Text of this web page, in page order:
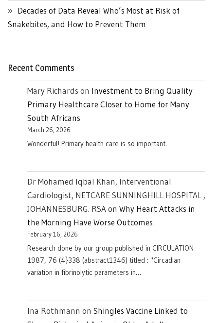
Decades of Data Reveal Who’s Most at Risk of
Snakebites, and How to Prevent Them
Recent Comments
Mary Richards on Investment to Bring Quality
Primary Healthcare Closer to Home for Many
South Africans
March 26, 2026
Wonderful! Primary health care is so important.
Dr Mohamed Iqbal Khan, Interventional
Cardiologist, NETCARE SUNNINGHILL HOSPITAL ,
JOHANNESBURG. RSAon Why Heart Attacks in
the Morning Have Worse Outcomes
February 16, 2026
Research done by our group published in CIRCULATION
1987, 76 (4}338 (abstract1346) titled : "Circadian
variation in fibrinolytic parameters in…
Ina Rothmann on Shingles Vaccine Linked to